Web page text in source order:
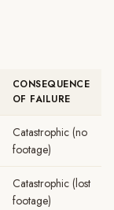
CONSEQUENCE
OF FAILURE
Catastrophic (no
footage)
Catastrophic (lost
footage)